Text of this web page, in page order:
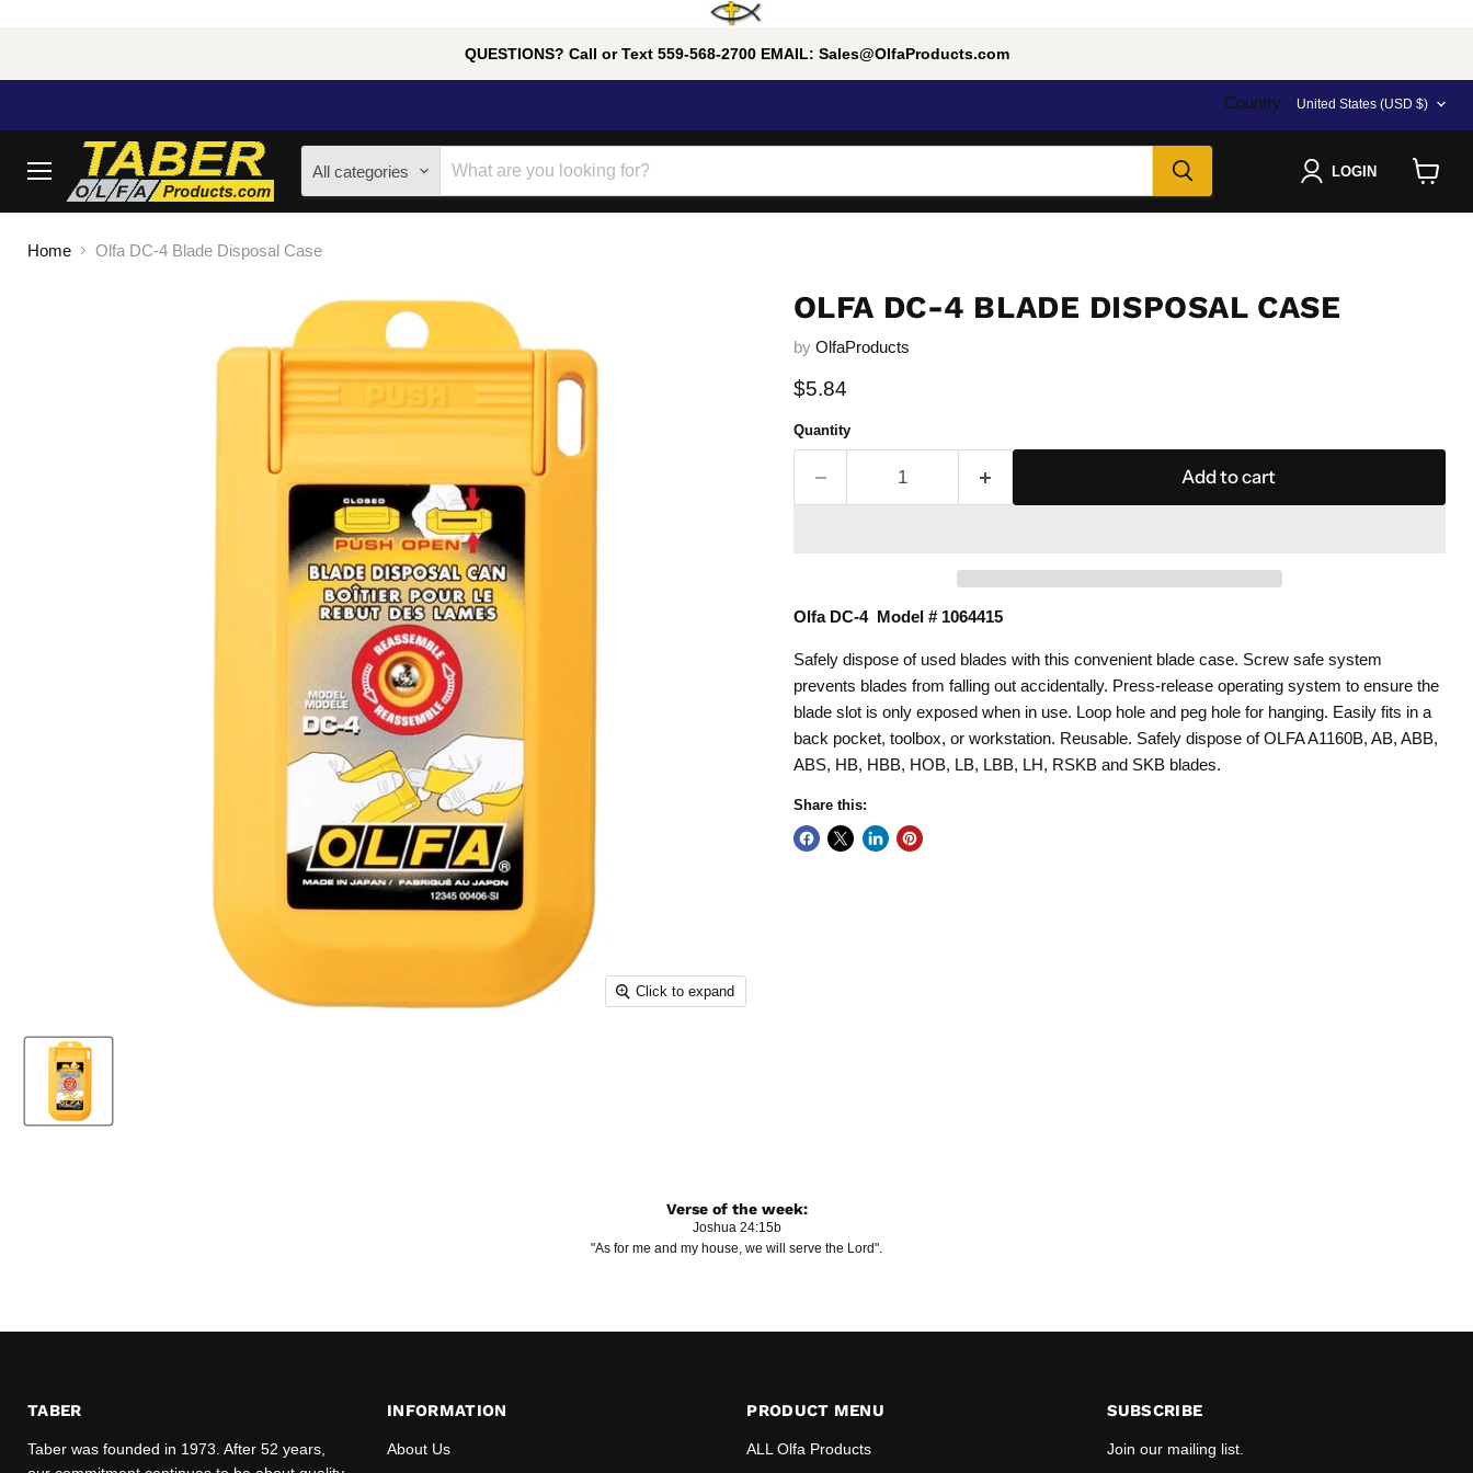
QUESTIONS? Call or Text 559-568-2700 EMAIL: Sales@OlfaProducts.com
Country United States (USD $)
Menu
All categories LOGIN
cart
Home Olfa DC-4 Blade Disposal Case
Click to expand
OLFA DC-4 BLADE DISPOSAL CASE
by OlfaProducts
Current price
$5.84
Quantity
Add to cart
Olfa DC-4 Model # 1064415
Safely dispose of used blades with this convenient blade case. Screw safe system
prevents blades from falling out accidentally. Press-release operating system to ensure the
blade slot is only exposed when in use. Loop hole and peg hole for hanging. Easily fits in a
back pocket, toolbox, or workstation. Reusable. Safely dispose of OLFA A1160B, AB, ABB,
ABS, HB, HBB, HOB, LB, LBB, LH, RSKB and SKB blades.
Share this:
Verse of the week:
Joshua 24:15b
"As for me and my house, we will serve the Lord".
TABER
Taber was founded in 1973. After 52 years,
INFORMATION
About Us
PRODUCT MENU
ALL Olfa Products
SUBSCRIBE
Join our mailing list.